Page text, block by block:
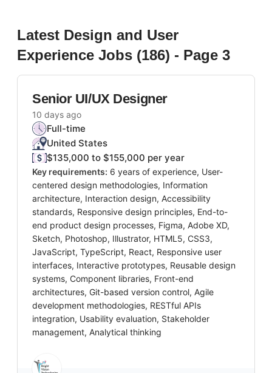
Latest Design and User
Experience Jobs (186) - Page 3
Senior UI/UX Designer
10 days ago
Full-time
United States
$135,000 to $155,000 per year
Key requirements: 6 years of experience, User-
centered design methodologies, Information
architecture, Interaction design, Accessibility
standards, Responsive design principles, End-to-
end product design processes, Figma, Adobe XD,
Sketch, Photoshop, Illustrator, HTML5, CSS3,
JavaScript, TypeScript, React, Responsive user
interfaces, Interactive prototypes, Reusable design
systems, Component libraries, Front-end
architectures, Git-based version control, Agile
development methodologies, RESTful APIs
integration, Usability evaluation, Stakeholder
management, Analytical thinking